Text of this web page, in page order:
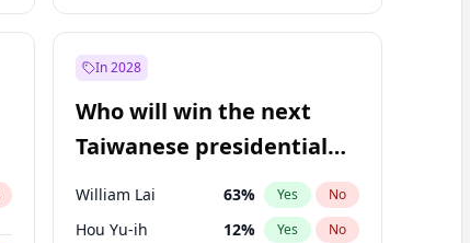
In 2028
Who will win the next
Taiwanese presidential
election?
William Lai 63% Yes No
Hou Yu-ih 12% Yes No